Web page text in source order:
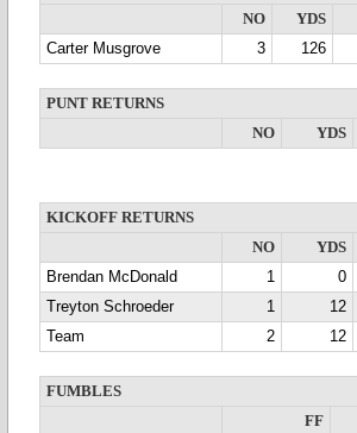
NO
YDS
Carter Musgrove
3 126
PUNT RETURNS
NO
YDS
KICKOFF RETURNS
NO
YDS
Brendan McDonald
1 0
Treyton Schroeder
1 12
Team
2 12
FUMBLES
FF